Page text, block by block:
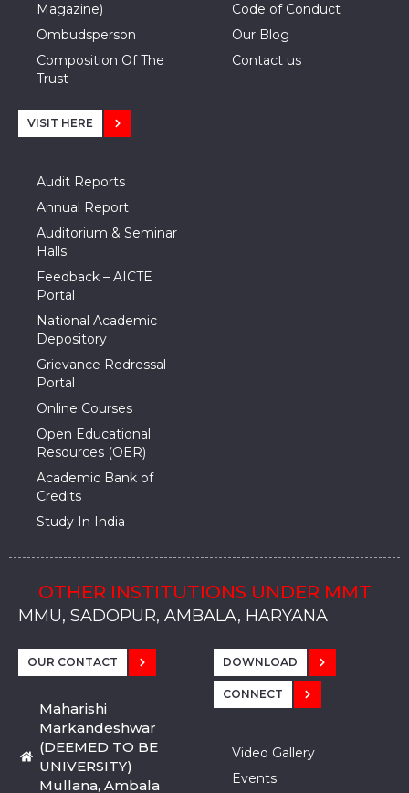
Magazine)
Ombudsperson
Composition Of The
Trust
Code of Conduct
Our Blog
Contact us
VISIT HERE
Audit Reports
Annual Report
Auditorium & Seminar
Halls
Feedback – AICTE
Portal
National Academic
Depository
Grievance Redressal
Portal
Online Courses
Open Educational
Resources (OER)
Academic Bank of
Credits
Study In India
OTHER INSTITUTIONS UNDER MMT
MMU, SADOPUR, AMBALA, HARYANA
MMU, SOLAN
MMIS, MULLANA
MMIS, AMBALA
MMIS, KARNAL
MMU, SADOPUR, AMBALA, HARYANA
MMU, SOLAN
MMIS, MULLANA
MMIS, AMBALA
MMIS, KARNAL
MMU, SADOPUR, AMBALA, HARYANA
MMU, SOLAN
MMIS, MULLANA
MMIS, AMBALA
MMIS, KARNAL
OUR CONTACT
Maharishi
Markandeshwar
(DEEMED TO BE
UNIVERSITY)
Mullana, Ambala
DOWNLOAD
CONNECT
Video Gallery
Events